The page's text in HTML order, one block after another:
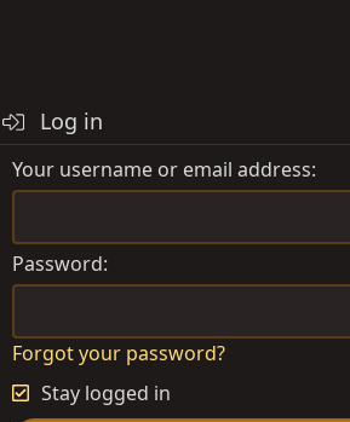
Log in
Your username or email address
Password
Forgot your password?
Stay logged in